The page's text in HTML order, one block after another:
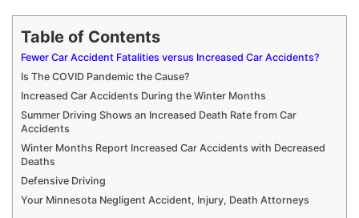
Table of Contents
Fewer Car Accident Fatalities versus Increased Car Accidents?
Is The COVID Pandemic the Cause?
Increased Car Accidents During the Winter Months
Summer Driving Shows an Increased Death Rate from Car
Accidents
Winter Months Report Increased Car Accidents with Decreased
Deaths
Defensive Driving
Your Minnesota Negligent Accident, Injury, Death Attorneys